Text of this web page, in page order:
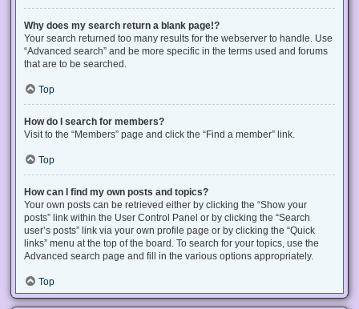
Why does my search return a blank page!?
Your search returned too many results for the webserver to handle. Use
“Advanced search” and be more specific in the terms used and forums
that are to be searched.
Top
How do I search for members?
Visit to the “Members” page and click the “Find a member” link.
Top
How can I find my own posts and topics?
Your own posts can be retrieved either by clicking the “Show your
posts” link within the User Control Panel or by clicking the “Search
user’s posts” link via your own profile page or by clicking the “Quick
links” menu at the top of the board. To search for your topics, use the
Advanced search page and fill in the various options appropriately.
Top